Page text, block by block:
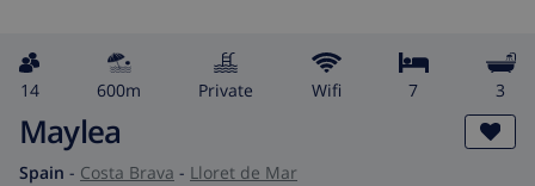
14 600m private wifi 7 3
Maylea
Spain - Costa Brava - Lloret de Mar